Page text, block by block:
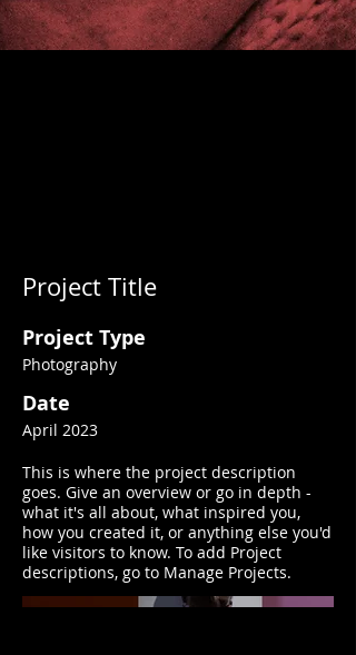
Project Title
Project Type
Photography
Date
April 2023
This is where the project description
goes. Give an overview or go in depth -
what it's all about, what inspired you,
how you created it, or anything else you'd
like visitors to know. To add Project
descriptions, go to Manage Projects.